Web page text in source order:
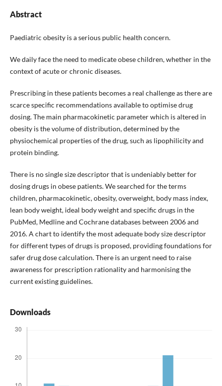
Abstract
Paediatric obesity is a serious public health concern.
We daily face the need to medicate obese children, whether in the
context of acute or chronic diseases.
Prescribing in these patients becomes a real challenge as there are
scarce specific recommendations available to optimise drug
dosing. The main pharmacokinetic parameter which is altered in
obesity is the volume of distribution, determined by the
physiochemical properties of the drug, such as lipophilicity and
protein binding.
There is no single size descriptor that is undeniably better for
dosing drugs in obese patients. We searched for the terms
children, pharmacokinetic, obesity, overweight, body mass index,
lean body weight, ideal body weight and specific drugs in the
PubMed, Medline and Cochrane databases between 2006 and
2016. A chart to identify the most adequate body size descriptor
for different types of drugs is proposed, providing foundations for
safer drug dose calculation. There is an urgent need to raise
awareness for prescription rationality and harmonising the
current existing guidelines.
Downloads